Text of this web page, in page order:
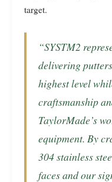
target.
“SYSTM2 represents our commitment to
delivering
highest level
craftsmanship
TaylorMade’s
equipment. By
304 stainless
faces and our